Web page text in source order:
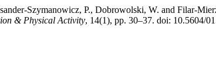
Szymanowicz, P., Dobrowolski, W. and Filar-
& Physical Activity, 14(1), pp. 30–37. doi: 10.5604/